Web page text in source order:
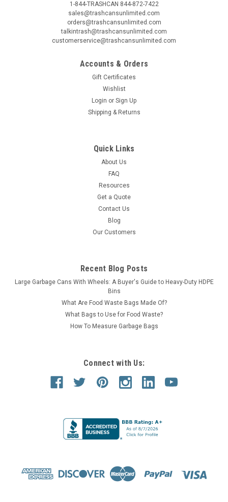
1-844-TRASHCAN 844-872-7422
sales@trashcansunlimited.com
orders@trashcansunlimited.com
talkintrash@trashcansunlimited.com
customerservice@trashcansunlimited.com
Accounts & Orders
Gift Certificates
Wishlist
Login or Sign Up
Shipping & Returns
Quick Links
About Us
FAQ
Resources
Get a Quote
Contact Us
Blog
Our Customers
Recent Blog Posts
Large Garbage Cans With Wheels: A Buyer's Guide to Heavy-Duty HDPE
Bins
What Are Food Waste Bags Made Of?
What Bags to Use for Food Waste?
How To Measure Garbage Bags
Connect with Us: